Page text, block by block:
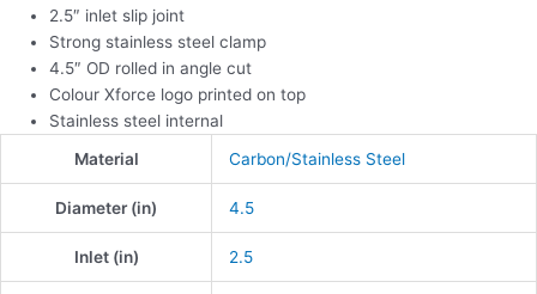
2.5″ inlet slip joint
Strong stainless steel clamp
4.5″ OD rolled in angle cut
Colour Xforce logo printed on top
Stainless steel internal
Material
Carbon/Stainless Steel
Diameter (in) 4.5
Inlet (in) 2.5